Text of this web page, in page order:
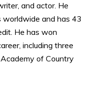
and actor. He
worldwide and has 43
He has won
including three
of Country